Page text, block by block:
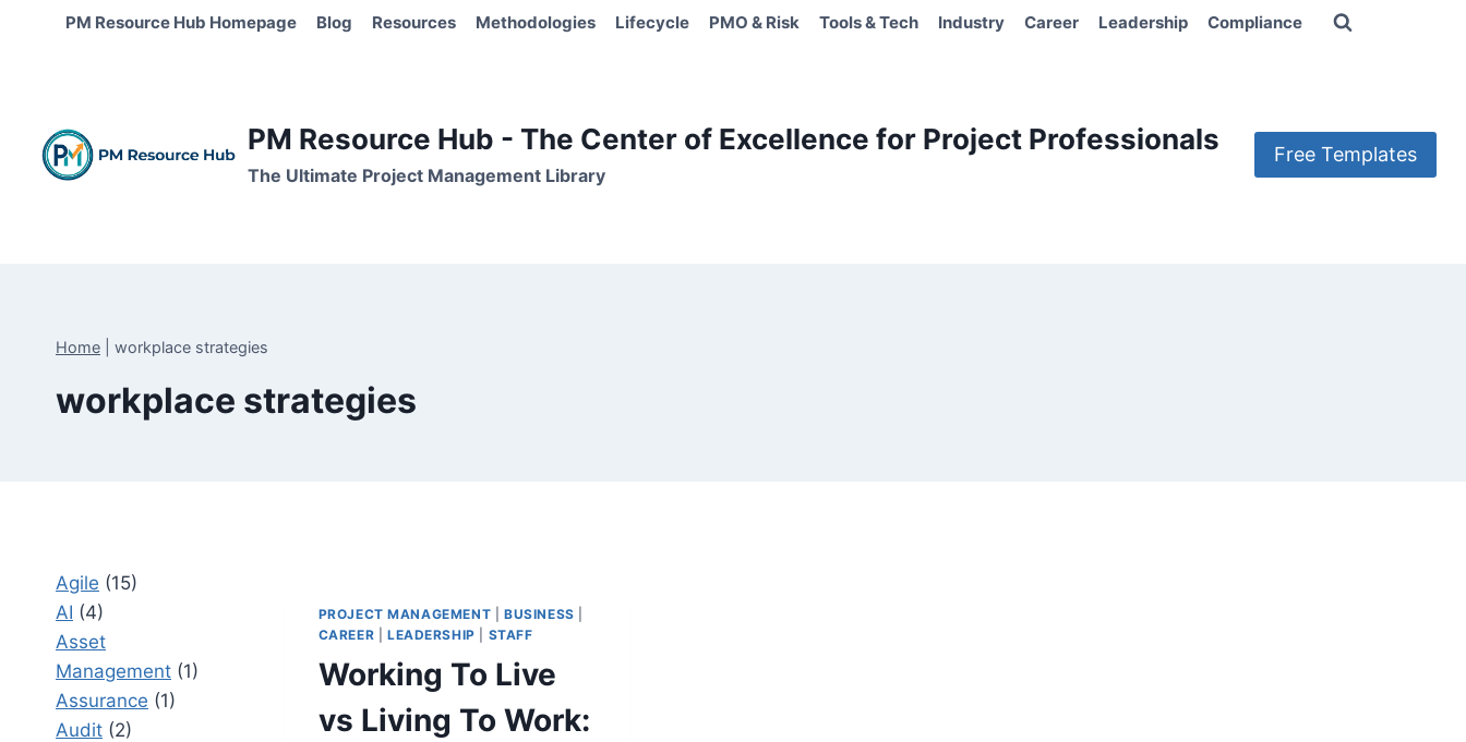
PM Resource Hub Homepage Blog Resources Methodologies Lifecycle PMO & Risk Tools & Tech Industry Career Leadership Compliance
PM Resource Hub - The Center of Excellence for Project Professionals
The Ultimate Project Management Library
Free Templates
Home workplace strategies
workplace strategies
PROJECT MANAGEMENT |BUSINESS
CAREER
LEADERSHIP STAFF
Working To Live
vs Living To Work:
Agile (15)
AI (4)
Asset
Management (1)
Assurance (1)
Audit (2)